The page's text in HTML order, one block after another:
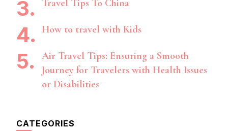
Travel Tips To China
How to travel with Kids
Air Travel Tips: Ensuring a Smooth
Journey for Travelers with Health Issues
or Disabilities
CATEGORIES